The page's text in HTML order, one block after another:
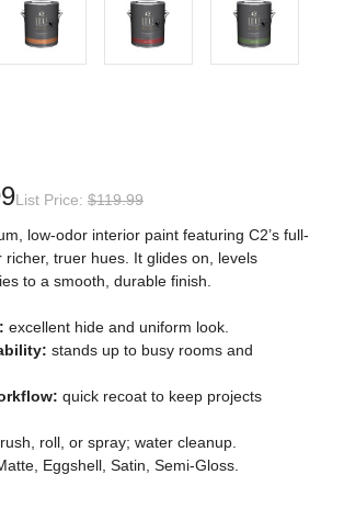
List Price: $119.99
low-odor interior paint featuring C2’s full-
richer, truer hues. It glides on, levels
to a smooth, durable finish.
excellent hide and uniform look.
stands up to busy rooms and
quick recoat to keep projects
roll, or spray; water cleanup.
Eggshell, Satin, Semi-Gloss.